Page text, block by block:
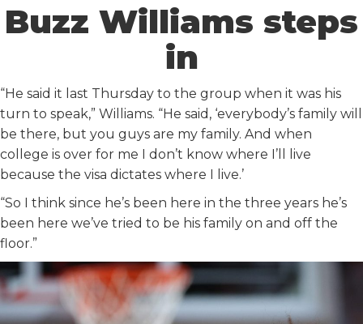
Buzz Williams steps
in
“He said it last Thursday to the group when it was his
turn to speak,” Williams. “He said, ‘everybody’s family will
be there, but you guys are my family. And when
college is over for me I don’t know where I’ll live
because the visa dictates where I live.’
“So I think since he’s been here in the three years he’s
been here we’ve tried to be his family on and off the
floor.”